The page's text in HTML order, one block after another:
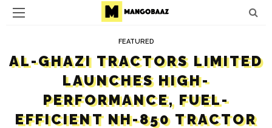
FEATURED
AL-GHAZI TRACTORS LIMITED
LAUNCHES HIGH-
PERFORMANCE, FUEL-
EFFICIENT NH-850 TRACTOR